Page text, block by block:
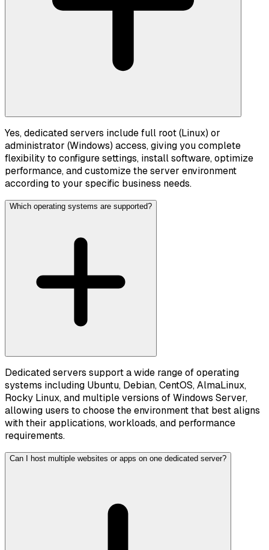
Yes, dedicated servers include full root (Linux) or
administrator (Windows) access, giving you complete
flexibility to configure settings, install software, optimize
performance, and customize the server environment
according to your specific business needs.
Which operating systems are supported?
Dedicated servers support a wide range of operating
systems including Ubuntu, Debian, CentOS, AlmaLinux,
Rocky Linux, and multiple versions of Windows Server,
allowing users to choose the environment that best aligns
with their applications, workloads, and performance
requirements.
Can I host multiple websites or apps on one dedicated server?